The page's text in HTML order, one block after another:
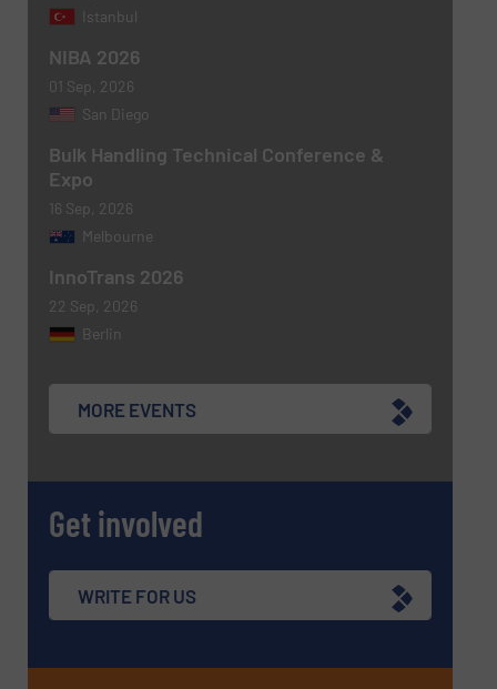
Newsletter
Yes, sign me up for the BulkInside e-
newsletters.
CAPTCHA
Istanbul
NIBA 2026
01 Sep, 2026
San Diego
Bulk Handling Technical Conference &
Expo
16 Sep, 2026
Melbourne
InnoTrans 2026
22 Sep, 2026
Berlin
MORE EVENTS
Get involved
WRITE FOR US